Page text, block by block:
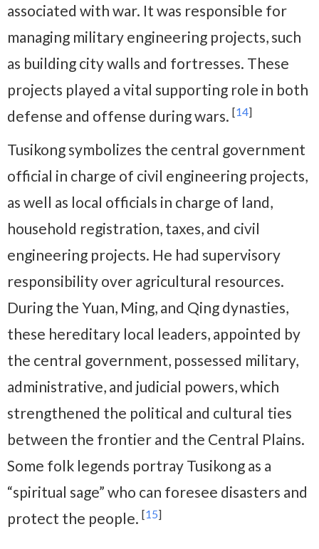
associated with war. It was responsible for
managing military engineering projects, such
as building city walls and fortresses. These
projects played a vital supporting role in both
defense and offense during wars. [14]
Tusikong symbolizes the central government
official in charge of civil engineering projects,
as well as local officials in charge of land,
household registration, taxes, and civil
engineering projects. He had supervisory
responsibility over agricultural resources.
During the Yuan, Ming, and Qing dynasties,
these hereditary local leaders, appointed by
the central government, possessed military,
administrative, and judicial powers, which
strengthened the political and cultural ties
between the frontier and the Central Plains.
Some folk legends portray Tusikong as a
“spiritual sage” who can foresee disasters and
protect the people. [15]